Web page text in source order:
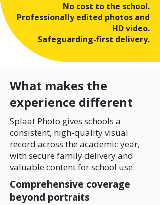
No cost to the school.
Professionally edited photos and
HD video.
Safeguarding-first delivery.
What makes the
experience different
Splaat Photo gives schools a
consistent, high-quality visual
record across the academic year,
with secure family delivery and
valuable content for school use.
Comprehensive coverage
beyond portraits